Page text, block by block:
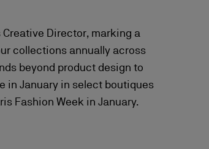
Director, marking a
collections annually across
beyond product design to
in January in select boutiques
Fashion Week in January.